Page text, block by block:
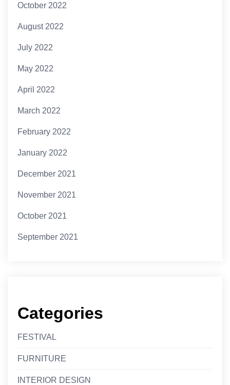
October 2022
August 2022
July 2022
May 2022
April 2022
March 2022
February 2022
January 2022
December 2021
November 2021
October 2021
September 2021
Categories
FESTIVAL
FURNITURE
INTERIOR DESIGN